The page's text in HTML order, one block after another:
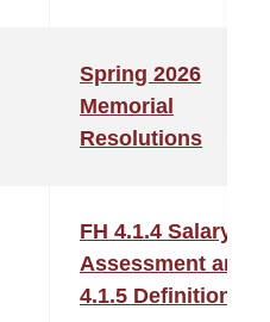
Spring 2026
Memorial
Resolutions
FH 4.1.4 Salary
Assessment and
4.1.5 Definitions